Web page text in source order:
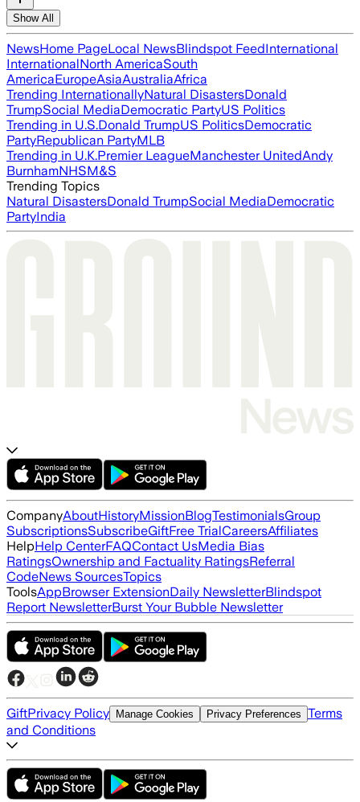
Show All
NewsHome PageLocal NewsBlindspot FeedInternational
InternationalNorth AmericaSouth
AmericaEuropeAsiaAustraliaAfrica
Trending InternationallyNatural DisastersDonald
TrumpSocial MediaDemocratic PartyUS Politics
Trending in U.S.Donald TrumpUS PoliticsDemocratic
PartyRepublican PartyMLB
Trending in U.K.Premier LeagueManchester UnitedAndy
BurnhamNHSM&S
Trending Topics
Natural DisastersDonald TrumpSocial MediaDemocratic
PartyIndia
CompanyAboutHistoryMissionBlogTestimonialsGroup
SubscriptionsSubscribeGiftFree TrialCareersAffiliates
HelpHelp CenterFAQContact UsMedia Bias
RatingsOwnership and Factuality RatingsReferral
CodeNews SourcesTopics
ToolsAppBrowser ExtensionDaily NewsletterBlindspot
Report NewsletterBurst Your Bubble Newsletter
GiftPrivacy Policy Manage Cookies Privacy Preferences Terms
and Conditions